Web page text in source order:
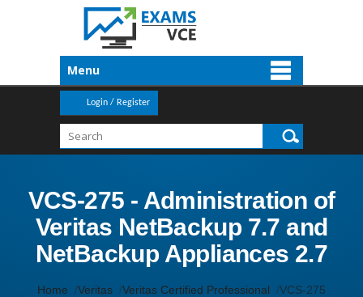
Menu
Login / Register
VCS-275 - Administration of
Veritas NetBackup 7.7 and
NetBackup Appliances 2.7
Home Veritas Veritas Certified Professional VCS-275